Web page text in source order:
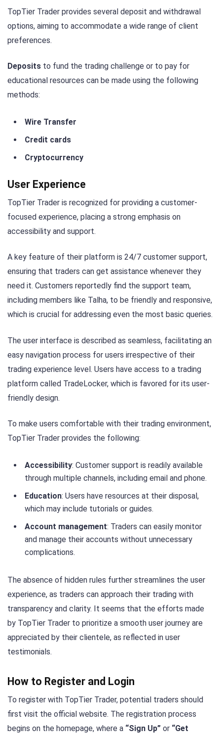
TopTier Trader provides several deposit and withdrawal
options, aiming to accommodate a wide range of client
preferences.
Deposits to fund the trading challenge or to pay for
educational resources can be made using the following
methods:
Wire Transfer
Credit cards
Cryptocurrency
User Experience
TopTier Trader is recognized for providing a customer-
focused experience, placing a strong emphasis on
accessibility and support.
A key feature of their platform is 24/7 customer support,
ensuring that traders can get assistance whenever they
need it. Customers reportedly find the support team,
including members like Talha, to be friendly and responsive,
which is crucial for addressing even the most basic queries.
The user interface is described as seamless, facilitating an
easy navigation process for users irrespective of their
trading experience level. Users have access to a trading
platform called TradeLocker, which is favored for its user-
friendly design.
To make users comfortable with their trading environment,
TopTier Trader provides the following:
Accessibility: Customer support is readily available
through multiple channels, including email and phone.
Education: Users have resources at their disposal,
which may include tutorials or guides.
Account management: Traders can easily monitor
and manage their accounts without unnecessary
complications.
The absence of hidden rules further streamlines the user
experience, as traders can approach their trading with
transparency and clarity. It seems that the efforts made
by TopTier Trader to prioritize a smooth user journey are
appreciated by their clientele, as reflected in user
testimonials.
How to Register and Login
To register with TopTier Trader, potential traders should
first visit the official website. The registration process
begins on the homepage, where a “Sign Up” or “Get